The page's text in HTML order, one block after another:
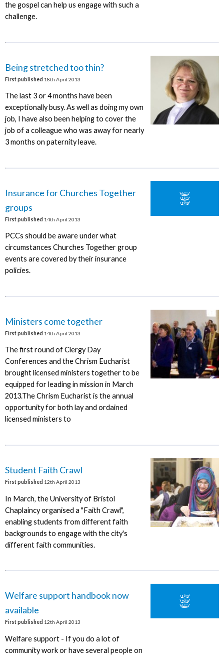
the gospel can help us engage with such a
challenge.
Being stretched too thin?
First published 18th April 2013
The last 3 or 4 months have been
exceptionally busy. As well as doing my own
job, I have also been helping to cover the
job of a colleague who was away for nearly
3 months on paternity leave.
Insurance for Churches Together
groups
First published 14th April 2013
PCCs should be aware under what
circumstances Churches Together group
events are covered by their insurance
policies.
Ministers come together
First published 14th April 2013
The first round of Clergy Day
Conferences and the Chrism Eucharist
brought licensed ministers together to be
equipped for leading in mission in March
2013.The Chrism Eucharist is the annual
opportunity for both lay and ordained
licensed ministers to
Student Faith Crawl
First published 12th April 2013
In March, the University of Bristol
Chaplaincy organised a "Faith Crawl",
enabling students from different faith
backgrounds to engage with the city's
different faith communities.
Welfare support handbook now
available
First published 12th April 2013
Welfare support - If you do a lot of
community work or have several people on